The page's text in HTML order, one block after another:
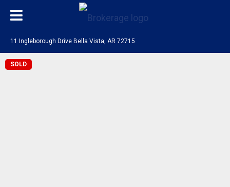
11 Ingleborough Drive Bella Vista, AR 72715
SOLD